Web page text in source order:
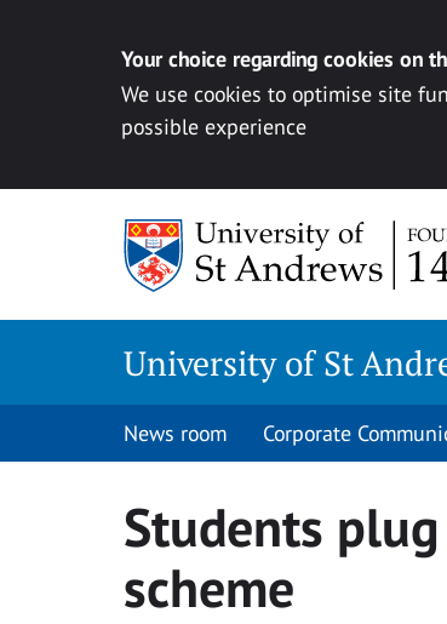
Your choice regarding cookies on
We use cookies to optimise site
possible experience
University of St
News room Corporate
Students
scheme